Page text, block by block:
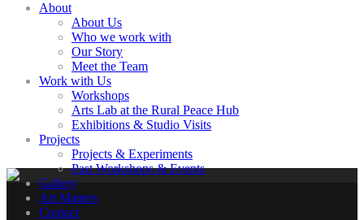
About
About Us
Who we work with
Our Story
Meet the Team
Work with Us
Workshops
Arts Lab at the Rural Peace Hub
Exhibitions & Studio Visits
Projects
Projects & Experiments
Past Workshops & Events
Gallery
Art Matters
Contact